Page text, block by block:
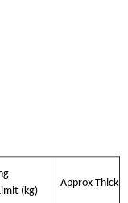
(kg)
Approx